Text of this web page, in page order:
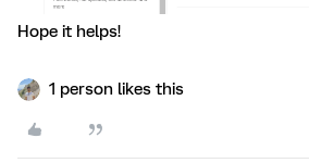
Hope it helps!
1 person likes this